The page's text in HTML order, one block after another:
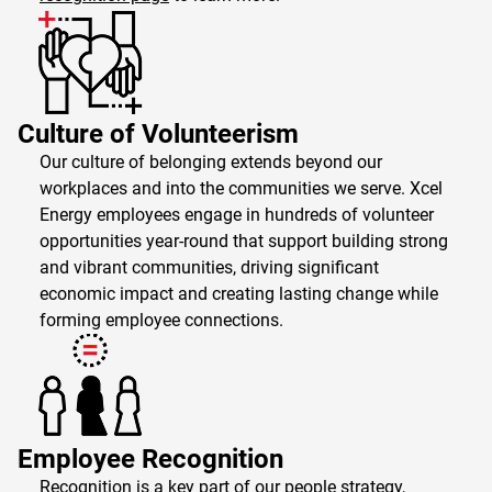
Culture of Volunteerism
Our culture of belonging extends beyond our
workplaces and into the communities we serve. Xcel
Energy employees engage in hundreds of volunteer
opportunities year-round that support building strong
and vibrant communities, driving significant
economic impact and creating lasting change while
forming employee connections.
Employee Recognition
Recognition is a key part of our people strategy,